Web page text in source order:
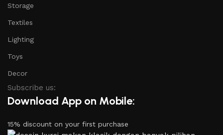
Storage
Textiles
Lighting
Toys
Decor
Subscribe us:
Download App on Mobile:
15% discount on your first purchase